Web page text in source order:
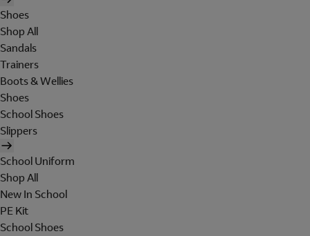
Shoes
Shop All
Sandals
Trainers
Boots & Wellies
Shoes
School Shoes
Slippers
School Uniform
Shop All
New In School
PE Kit
School Shoes